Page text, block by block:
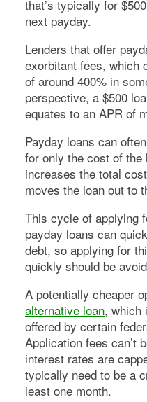
that’s typically for
next payday.
Lenders that offer
exorbitant fees, which
of around 400% in
perspective, a $500
equates to an APR of
Payday loans can
for only the cost of the
increases the total
moves the loan out to
This cycle of applying
payday loans can
debt, so applying for
quickly should be
A potentially cheaper
alternative loan, which
offered by certain
Application fees can’t
interest rates are
typically need to be a
least one month.